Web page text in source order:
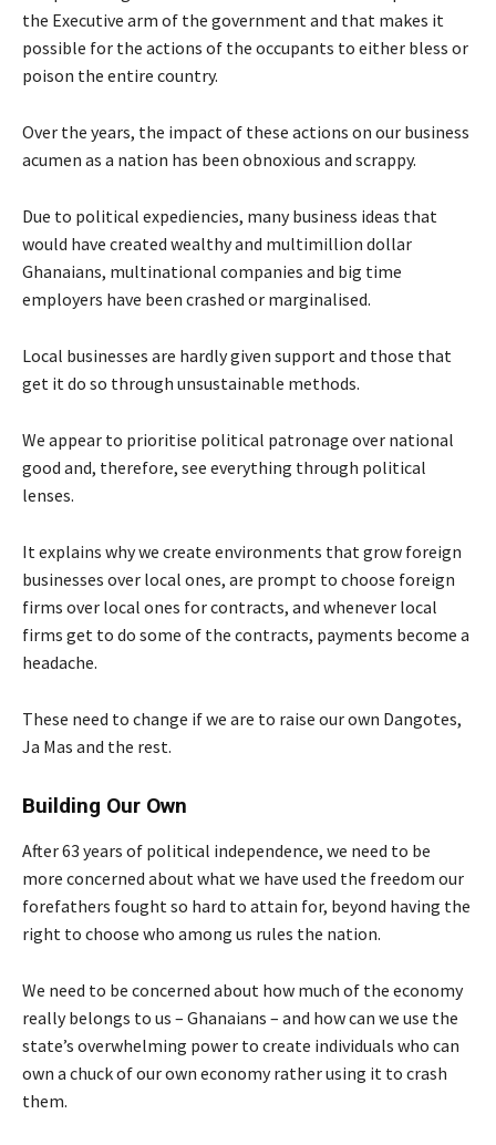
the Executive arm of the government and that makes it
possible for the actions of the occupants to either bless or
poison the entire country.
Over the years, the impact of these actions on our business
acumen as a nation has been obnoxious and scrappy.
Due to political expediencies, many business ideas that
would have created wealthy and multimillion dollar
Ghanaians, multinational companies and big time
employers have been crashed or marginalised.
Local businesses are hardly given support and those that
get it do so through unsustainable methods.
We appear to prioritise political patronage over national
good and, therefore, see everything through political
lenses.
It explains why we create environments that grow foreign
businesses over local ones, are prompt to choose foreign
firms over local ones for contracts, and whenever local
firms get to do some of the contracts, payments become a
headache.
These need to change if we are to raise our own Dangotes,
Ja Mas and the rest.
Building Our Own
After 63 years of political independence, we need to be
more concerned about what we have used the freedom our
forefathers fought so hard to attain for, beyond having the
right to choose who among us rules the nation.
We need to be concerned about how much of the economy
really belongs to us – Ghanaians – and how can we use the
state’s overwhelming power to create individuals who can
own a chuck of our own economy rather using it to crash
them.